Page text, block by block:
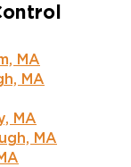
MA
MA
MA
MA